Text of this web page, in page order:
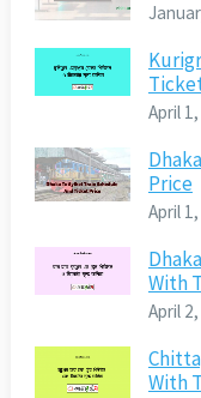
April
Price
April
With
April
With